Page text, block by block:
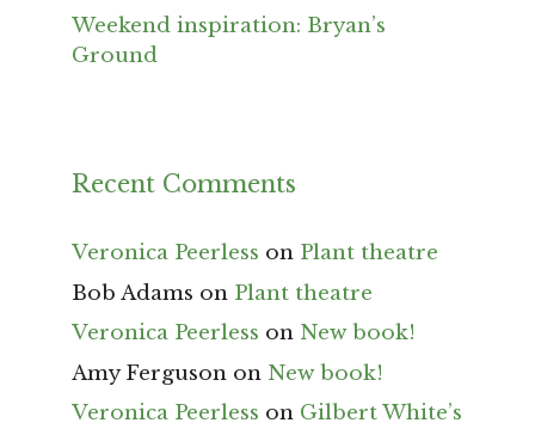
Weekend inspiration: Bryan’s
Ground
Recent Comments
Veronica Peerless on Plant theatre
Bob Adams on Plant theatre
Veronica Peerless on New book!
Amy Ferguson on New book!
Veronica Peerless on Gilbert White’s